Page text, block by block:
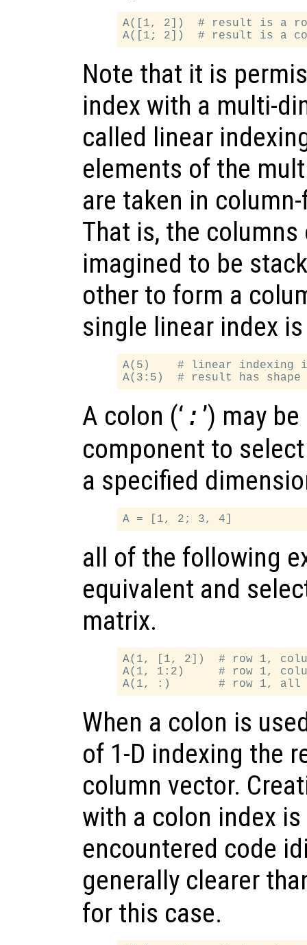
A([1, 2])  # result is a
Note that it is
index with a multi-
called linear
elements of the
are taken in
That is, the columns
imagined to be
other to form a
single linear index
A(5)    # linear indexing
A colon (‘ : ’) may
component to
a specified
all of the following
equivalent and
matrix.
A(1, [1, 2])  # row 1,
A(1, 1:2)     # row 1,
When a colon is
of 1-D indexing the
column vector.
with a colon index
encountered code
generally clearer
for this case.